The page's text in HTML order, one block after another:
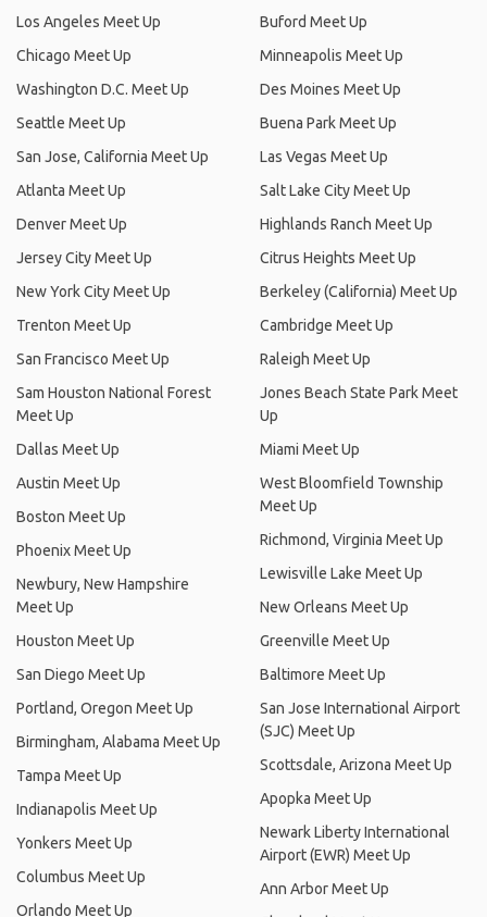
Los Angeles Meet Up
Chicago Meet Up
Washington D.C. Meet Up
Seattle Meet Up
San Jose, California Meet Up
Atlanta Meet Up
Denver Meet Up
Jersey City Meet Up
New York City Meet Up
Trenton Meet Up
San Francisco Meet Up
Sam Houston National Forest
Meet Up
Dallas Meet Up
Austin Meet Up
Boston Meet Up
Phoenix Meet Up
Newbury, New Hampshire
Meet Up
Houston Meet Up
San Diego Meet Up
Portland, Oregon Meet Up
Birmingham, Alabama Meet Up
Tampa Meet Up
Indianapolis Meet Up
Yonkers Meet Up
Columbus Meet Up
Orlando Meet Up
Buford Meet Up
Minneapolis Meet Up
Des Moines Meet Up
Buena Park Meet Up
Las Vegas Meet Up
Salt Lake City Meet Up
Highlands Ranch Meet Up
Citrus Heights Meet Up
Berkeley (California) Meet Up
Cambridge Meet Up
Raleigh Meet Up
Jones Beach State Park Meet
Up
Miami Meet Up
West Bloomfield Township
Meet Up
Richmond, Virginia Meet Up
Lewisville Lake Meet Up
New Orleans Meet Up
Greenville Meet Up
Baltimore Meet Up
San Jose International Airport
(SJC) Meet Up
Scottsdale, Arizona Meet Up
Apopka Meet Up
Newark Liberty International
Airport (EWR) Meet Up
Ann Arbor Meet Up